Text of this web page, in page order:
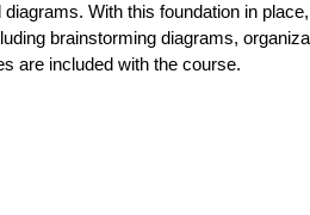
With this foundation in
brainstorming diagrams,
are included with the course.